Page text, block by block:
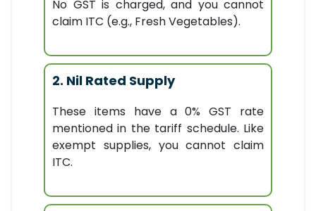
No GST is charged, and you cannot
claim ITC (e.g., Fresh Vegetables).
2. Nil Rated Supply
These items have a 0% GST rate
mentioned in the tariff schedule. Like
exempt supplies, you cannot claim
ITC.